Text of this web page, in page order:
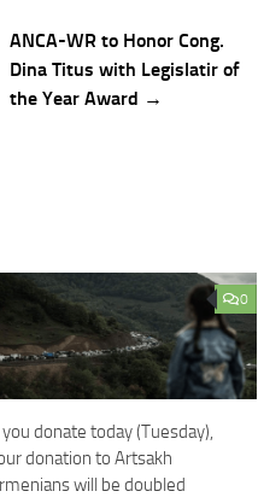
ANCA-WR to Honor Cong.
Dina Titus with Legislatir of
the Year Award →
0
donate today (Tuesday),
donation to Artsakh
will be doubled